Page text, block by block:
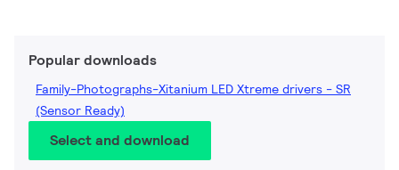
Popular downloads
Family-Photographs-Xitanium LED Xtreme drivers - SR
(Sensor Ready)
Select and download